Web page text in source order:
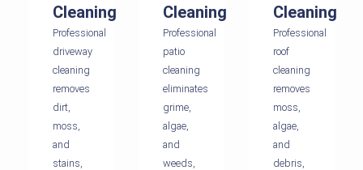
Cleaning
Professional
driveway
cleaning
removes
dirt,
moss,
and
stains,
Cleaning
Professional
patio
cleaning
eliminates
grime,
algae,
and
weeds,
Cleaning
Professional
roof
cleaning
removes
moss,
algae,
and
debris,